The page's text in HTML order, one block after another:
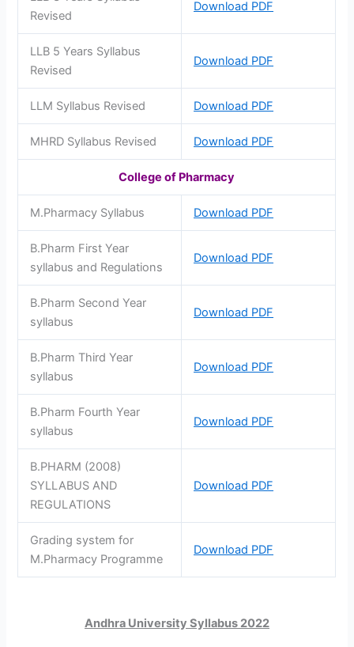
Revised
Download PDF
LLB 5 Years Syllabus
Revised
Download PDF
LLM Syllabus Revised Download PDF
MHRD Syllabus Revised Download PDF
College of Pharmacy
M.Pharmacy Syllabus Download PDF
B.Pharm First Year
syllabus and Regulations
Download PDF
B.Pharm Second Year
syllabus
Download PDF
B.Pharm Third Year
syllabus
Download PDF
B.Pharm Fourth Year
syllabus
Download PDF
B.PHARM (2008)
SYLLABUS AND
REGULATIONS
Download PDF
Grading system for
M.Pharmacy Programme
Download PDF
Andhra University Syllabus 2022